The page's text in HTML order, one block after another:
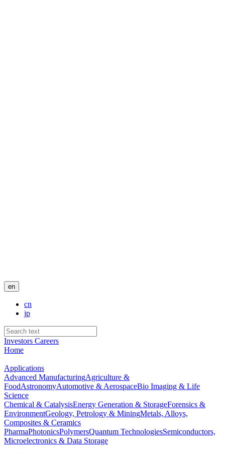
en
cn
jp
Investors Careers
Home
Applications
Advanced ManufacturingAgriculture &
FoodAstronomyAutomotive & AerospaceBio Imaging & Life
Science
Chemical & CatalysisEnergy Generation & StorageForensics &
EnvironmentGeology, Petrology & MiningMetals, Alloys,
Composites & Ceramics
PharmaPhotonicsPolymersQuantum TechnologiesSemiconductors,
Microelectronics & Data Storage